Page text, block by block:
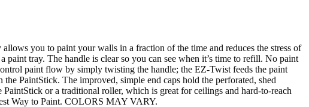
you to paint your walls in a fraction of the time and reduces the stress of
tray. The handle is clear so you can see when it’s time to refill. No paint
paint flow by simply twisting the handle; the EZ-Twist feeds the paint
PaintStick. The improved, simple end caps hold the perforated, shed
or a traditional roller, which is great for ceilings and hard-to-reach
Way to Paint. COLORS MAY VARY.